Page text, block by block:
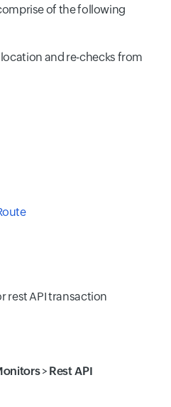
of the following
and re-checks from
rest API transaction
> Rest API